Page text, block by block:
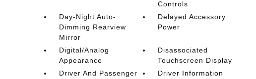
Controls
Day-Night Auto-
Dimming Rearview
Mirror
Delayed Accessory
Power
Digital/Analog
Appearance
Disassociated
Touchscreen Display
Driver And Passenger
Driver Information